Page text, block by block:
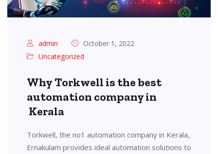
admin
October 1, 2022
Uncategorized
Why Torkwell is the best
automation company in
Kerala
Torkwell, the no1 automation company in Kerala,
Ernakulam provides ideal automation solutions to